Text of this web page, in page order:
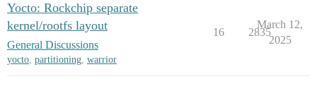
Yocto: Rockchip separate
kernel/rootfs layout
General Discussions
yocto, partitioning, warrior
16 2835
March 12,
2025